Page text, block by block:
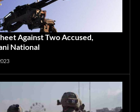
Against Two Accused,
National